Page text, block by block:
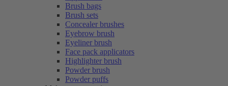
Brush bags
Brush sets
Concealer brushes
Eyebrow brush
Eyeliner brush
Face pack applicators
Highlighter brush
Powder brush
Powder puffs